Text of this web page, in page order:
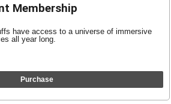
Membership
have access to a universe of immersive
all year long.
Purchase